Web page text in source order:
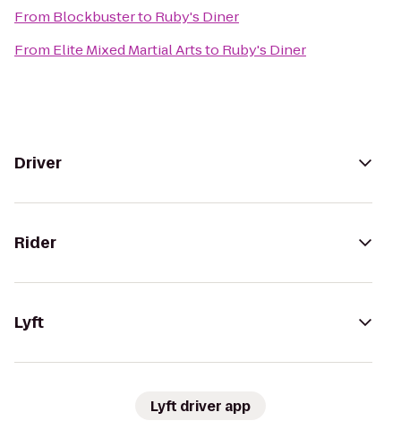
From Blockbusterto Ruby's Diner
From Elite Mixed Martial Artsto Ruby's Diner
Driver
Rider
Lyft
Lyft driver app